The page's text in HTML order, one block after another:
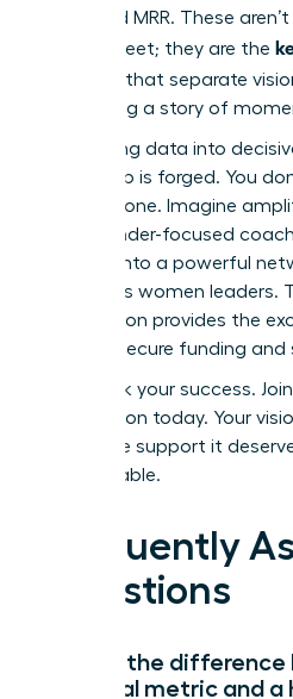
CAC, and MRR. These
spreadsheet; they are the
that separate
rest, telling a story of
But turning data into
leadership is forged. You
empire alone. Imagine
with founder-focused
tapping into a powerful
ambitious women leaders.
Association provides the
need to secure funding
Fast track your success.
Association today. Your
give it the support it
unstoppable.
Frequently
Questions
What’s the
financial metric and a